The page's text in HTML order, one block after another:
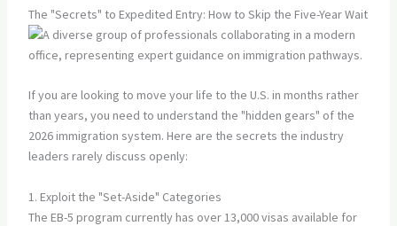
The "Secrets" to Expedited Entry: How to Skip the Five-Year Wait
If you are looking to move your life to the U.S. in months rather
than years, you need to understand the "hidden gears" of the
2026 immigration system. Here are the secrets the industry
leaders rarely discuss openly:
1. Exploit the "Set-Aside" Categories
The EB-5 program currently has over 13,000 visas available for